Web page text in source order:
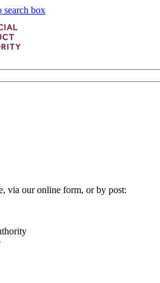
search box
via our online form, or by post: